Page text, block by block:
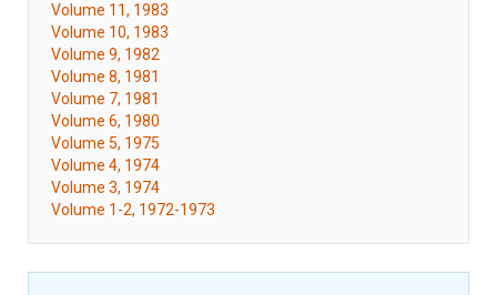
Volume 11, 1983
Volume 10, 1983
Volume 9, 1982
Volume 8, 1981
Volume 7, 1981
Volume 6, 1980
Volume 5, 1975
Volume 4, 1974
Volume 3, 1974
Volume 1-2, 1972-1973